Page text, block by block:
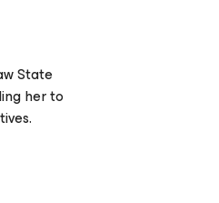
State
her to